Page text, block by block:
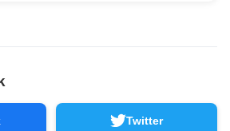
Twitter